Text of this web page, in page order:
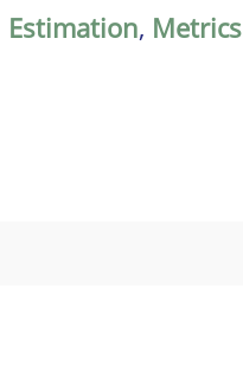
Estimation, Metrics